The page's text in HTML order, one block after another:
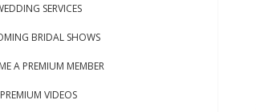
SERVICES
BRIDAL SHOWS
A PREMIUM MEMBER
PREMIUM VIDEOS